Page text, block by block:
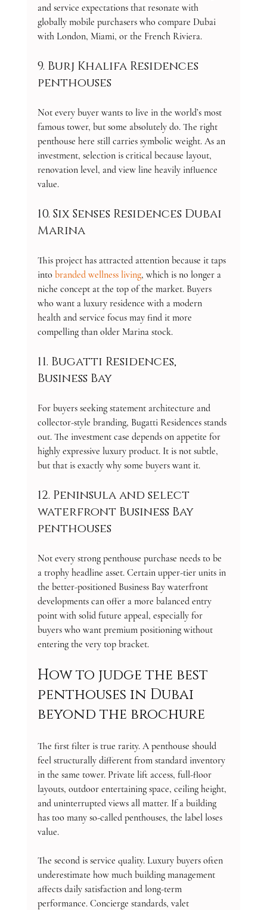
and service expectations that resonate with
globally mobile purchasers who compare Dubai
with London, Miami, or the French Riviera.
9. Burj Khalifa Residences
penthouses
Not every buyer wants to live in the world’s most
famous tower, but some absolutely do. The right
penthouse here still carries symbolic weight. As an
investment, selection is critical because layout,
renovation level, and view line heavily influence
value.
10. Six Senses Residences Dubai
Marina
This project has attracted attention because it taps
into branded wellness living, which is no longer a
niche concept at the top of the market. Buyers
who want a luxury residence with a modern
health and service focus may find it more
compelling than older Marina stock.
11. Bugatti Residences,
Business Bay
For buyers seeking statement architecture and
collector-style branding, Bugatti Residences stands
out. The investment case depends on appetite for
highly expressive luxury product. It is not subtle,
but that is exactly why some buyers want it.
12. Peninsula and select
waterfront Business Bay
penthouses
Not every strong penthouse purchase needs to be
a trophy headline asset. Certain upper-tier units in
the better-positioned Business Bay waterfront
developments can offer a more balanced entry
point with solid future appeal, especially for
buyers who want premium positioning without
entering the very top bracket.
How to judge the best
penthouses in Dubai
beyond the brochure
The first filter is true rarity. A penthouse should
feel structurally different from standard inventory
in the same tower. Private lift access, full-floor
layouts, outdoor entertaining space, ceiling height,
and uninterrupted views all matter. If a building
has too many so-called penthouses, the label loses
value.
The second is service quality. Luxury buyers often
underestimate how much building management
affects daily satisfaction and long-term
performance. Concierge standards, valet